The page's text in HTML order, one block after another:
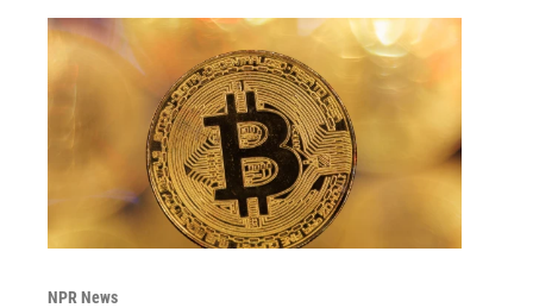
NPR News